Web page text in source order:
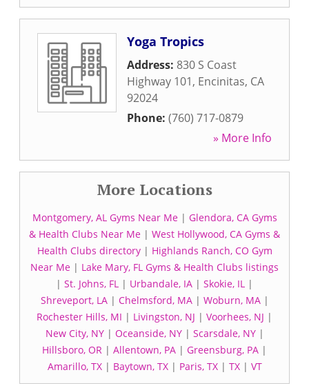
Yoga Tropics
Address: 830 S Coast
Highway 101, Encinitas, CA
92024
Phone: (760) 717-0879
» More Info
More Locations
Montgomery, AL Gyms Near Me| Glendora, CA Gyms
& Health Clubs Near Me | West Hollywood, CA Gyms &
Health Clubs directory| Highlands Ranch, CO Gym
Near Me | Lake Mary, FL Gyms & Health Clubs listings
| St. Johns, FL | Urbandale, IA | Skokie, IL |
Shreveport, LA| Chelmsford, MA| Woburn, MA|
Rochester Hills, MI | Livingston, NJ | Voorhees, NJ |
New City, NY| Oceanside, NY| Scarsdale, NY|
Hillsboro, OR | Allentown, PA | Greensburg, PA |
Amarillo, TX| Baytown, TX| Paris, TX| TX| VT